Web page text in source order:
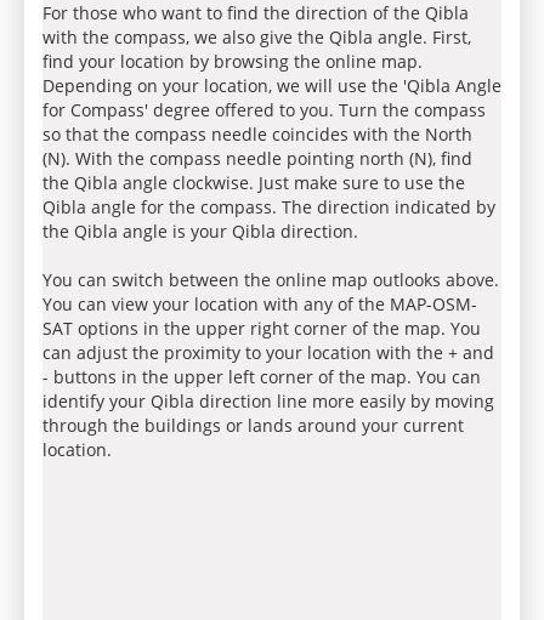
For those who want to find the direction of the Qibla
with the compass, we also give the Qibla angle. First,
find your location by browsing the online map.
Depending on your location, we will use the 'Qibla Angle
for Compass' degree offered to you. Turn the compass
so that the compass needle coincides with the North
(N). With the compass needle pointing north (N), find
the Qibla angle clockwise. Just make sure to use the
Qibla angle for the compass. The direction indicated by
the Qibla angle is your Qibla direction.
You can switch between the online map outlooks above.
You can view your location with any of the MAP-OSM-
SAT options in the upper right corner of the map. You
can adjust the proximity to your location with the + and
- buttons in the upper left corner of the map. You can
identify your Qibla direction line more easily by moving
through the buildings or lands around your current
location.